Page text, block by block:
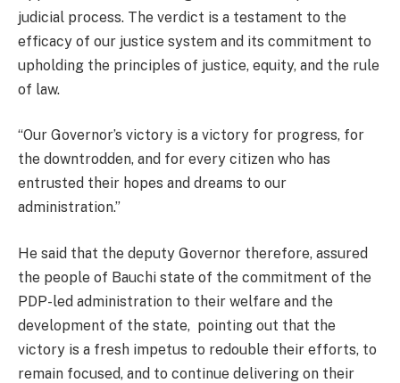
judicial process. The verdict is a testament to the
efficacy of our justice system and its commitment to
upholding the principles of justice, equity, and the rule
of law.
“Our Governor’s victory is a victory for progress, for
the downtrodden, and for every citizen who has
entrusted their hopes and dreams to our
administration.”
He said that the deputy Governor therefore, assured
the people of Bauchi state of the commitment of the
PDP-led administration to their welfare and the
development of the state, pointing out that the
victory is a fresh impetus to redouble their efforts, to
remain focused, and to continue delivering on their